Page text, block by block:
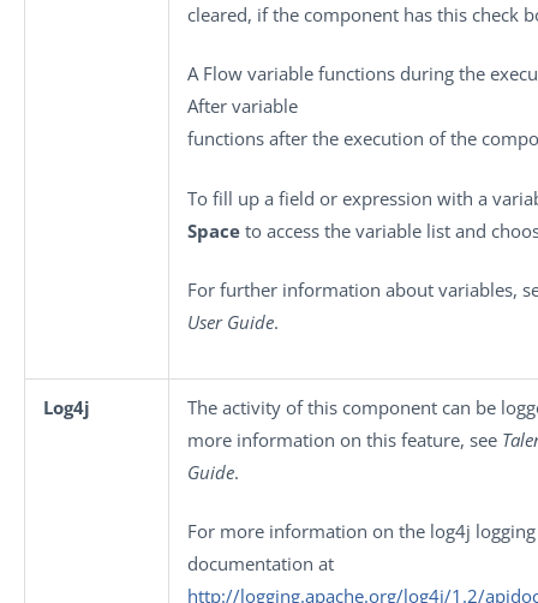
cleared, if the component has this check
A Flow variable functions during the
After variable
functions after the execution of the
To fill up a field or expression with a
Space to access the variable list and
For further information about variables,
User Guide.
Log4j
The activity of this component can be
more information on this feature, see
Guide.
For more information on the log4j logging
documentation at
http://logging.apache.org/log4j/1.2/